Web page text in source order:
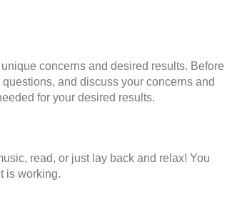
concerns and desired results. Before
and discuss your concerns and
for your desired results.
read, or just lay back and relax! You
is working.